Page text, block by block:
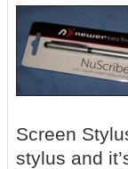
Screen
stylus and